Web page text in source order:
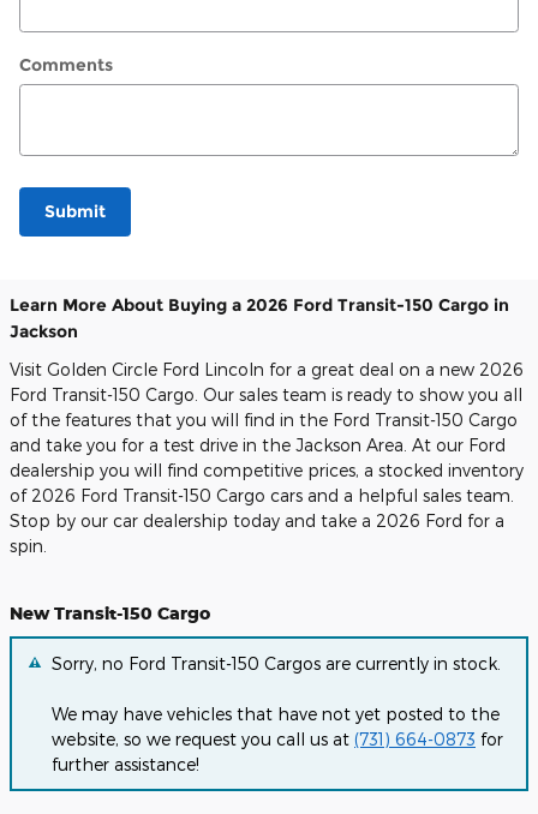
Comments
Submit
Learn More About Buying a 2026 Ford Transit-150 Cargo in
Jackson
Visit Golden Circle Ford Lincoln for a great deal on a new 2026
Ford Transit-150 Cargo. Our sales team is ready to show you all
of the features that you will find in the Ford Transit-150 Cargo
and take you for a test drive in the Jackson Area. At our Ford
dealership you will find competitive prices, a stocked inventory
of 2026 Ford Transit-150 Cargo cars and a helpful sales team.
Stop by our car dealership today and take a 2026 Ford for a
spin.
New Transit-150 Cargo
Sorry, no Ford Transit-150 Cargos are currently in stock.
We may have vehicles that have not yet posted to the
website, so we request you call us at (731) 664-0873 for
further assistance!